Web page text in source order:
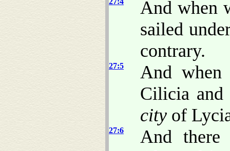
And when
sailed
contrary.
27:5
And
Cilicia
city of
27:6
And